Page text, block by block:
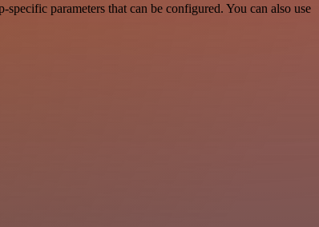
parameters that can be configured. You can also use